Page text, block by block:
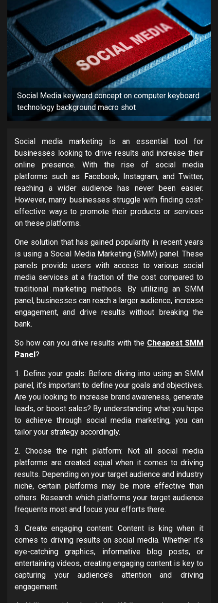
Social Media keyword concept on computer keyboard
technology background macro shot
Social media marketing is an essential tool for
businesses looking to drive results and increase their
online presence. With the rise of social media
platforms such as Facebook, Instagram, and Twitter,
reaching a wider audience has never been easier.
However, many businesses struggle with finding cost-
effective ways to promote their products or services
on these platforms.
One solution that has gained popularity in recent years
is using a Social Media Marketing (SMM) panel. These
panels provide users with access to various social
media services at a fraction of the cost compared to
traditional marketing methods. By utilizing an SMM
panel, businesses can reach a larger audience, increase
engagement, and drive results without breaking the
bank.
So how can you drive results with the Cheapest SMM
Panel?
1. Define your goals: Before diving into using an SMM
panel, it’s important to define your goals and objectives.
Are you looking to increase brand awareness, generate
leads, or boost sales? By understanding what you hope
to achieve through social media marketing, you can
tailor your strategy accordingly.
2. Choose the right platform: Not all social media
platforms are created equal when it comes to driving
results. Depending on your target audience and industry
niche, certain platforms may be more effective than
others. Research which platforms your target audience
frequents most and focus your efforts there.
3. Create engaging content: Content is king when it
comes to driving results on social media. Whether it’s
eye-catching graphics, informative blog posts, or
entertaining videos, creating engaging content is key to
capturing your audience’s attention and driving
engagement.